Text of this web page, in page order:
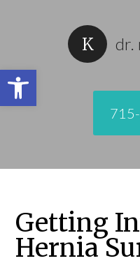
Open toolbar
dr.
Getting
Hernia